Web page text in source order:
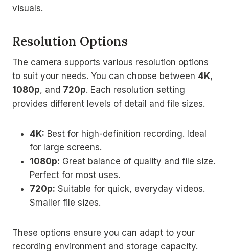
visuals.
Resolution Options
The camera supports various resolution options
to suit your needs. You can choose between 4K,
1080p, and 720p. Each resolution setting
provides different levels of detail and file sizes.
4K: Best for high-definition recording. Ideal
for large screens.
1080p: Great balance of quality and file size.
Perfect for most uses.
720p: Suitable for quick, everyday videos.
Smaller file sizes.
These options ensure you can adapt to your
recording environment and storage capacity.